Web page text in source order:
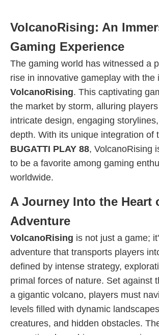
VolcanoRising: An
Gaming Experience
The gaming world has witnessed a
rise in innovative gameplay with the
VolcanoRising. This captivating
the market by storm, alluring
intricate design, engaging
depth. With its unique integration of
BUGATTI PLAY 88, VolcanoRising
to be a favorite among gaming
worldwide.
A Journey Into the Heart
Adventure
VolcanoRising is not just a game;
adventure that transports players
defined by intense strategy,
primal forces of nature. Set against
a gigantic volcano, players must
levels filled with dynamic
creatures, and hidden obstacles.